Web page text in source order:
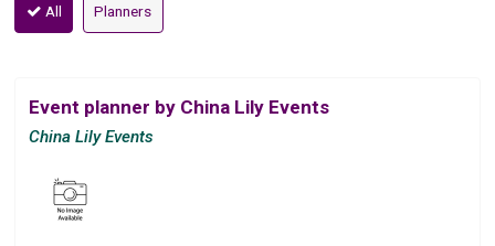
All Planners
Event planner by China Lily Events
China Lily Events